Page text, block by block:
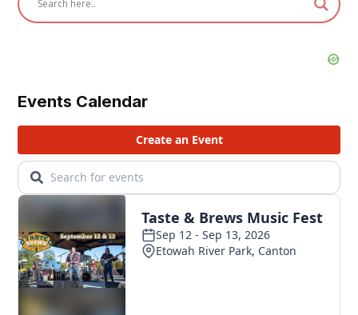
Events Calendar